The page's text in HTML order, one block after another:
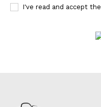
I've read and accept the